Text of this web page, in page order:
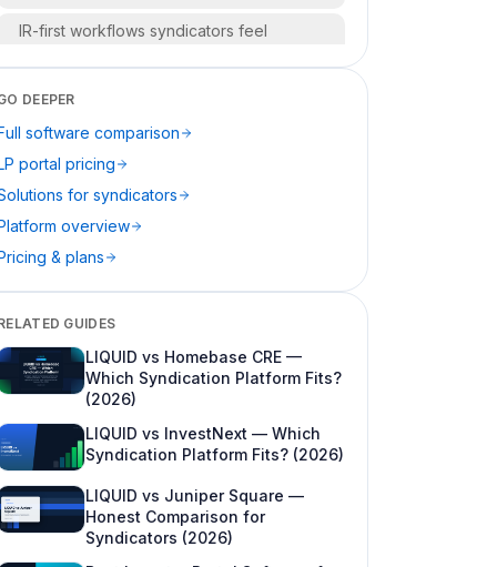
IR-first workflows syndicators feel
Self-serve evaluation before the refi
Accredited investor network vs
marketplace narrative
Where Cash Flow Portal wins
Raise-through-distribute in one story
Syndication CRM, texting, and Zapier
Unified LP experience across sponsors
Practitioner brand and support culture
Side-by-side feature matrix (May 2026 —
verify in demos)
Pricing and total cost (24-month view)
LIQUID (published)
DEEPER
software comparison
portal pricing
for syndicators
overview
& plans
GUIDES
LIQUID vs Homebase CRE —
Which Syndication Platform Fits?
(2026)
LIQUID vs InvestNext — Which
Syndication Platform Fits? (2026)
LIQUID vs Juniper Square —
Honest Comparison for
Syndicators (2026)